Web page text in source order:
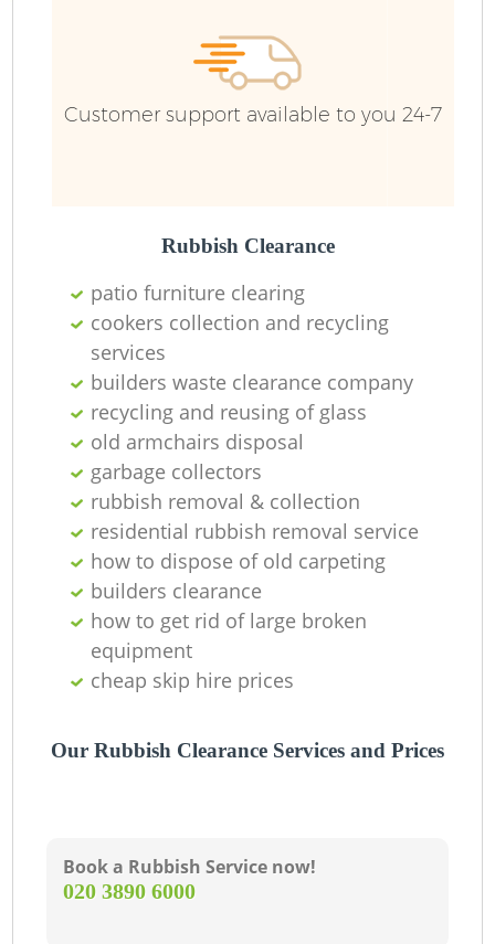
Customer support available to you 24-7
Rubbish Clearance
patio furniture clearing
cookers collection and recycling
services
builders waste clearance company
recycling and reusing of glass
old armchairs disposal
garbage collectors
rubbish removal & collection
residential rubbish removal service
how to dispose of old carpeting
builders clearance
how to get rid of large broken
equipment
cheap skip hire prices
Our Rubbish Clearance Services and Prices
Book a Rubbish Service now!
‎020 3890 6000